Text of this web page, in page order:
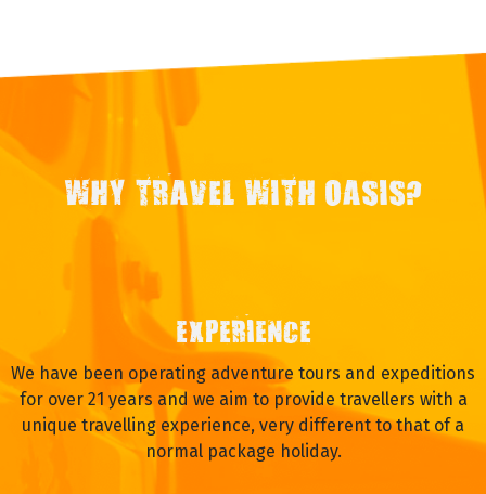
WHY TRAVEL WITH OASIS?
EXPERIENCE
We have been operating adventure tours and expeditions
for over 21 years and we aim to provide travellers with a
unique travelling experience, very different to that of a
normal package holiday.